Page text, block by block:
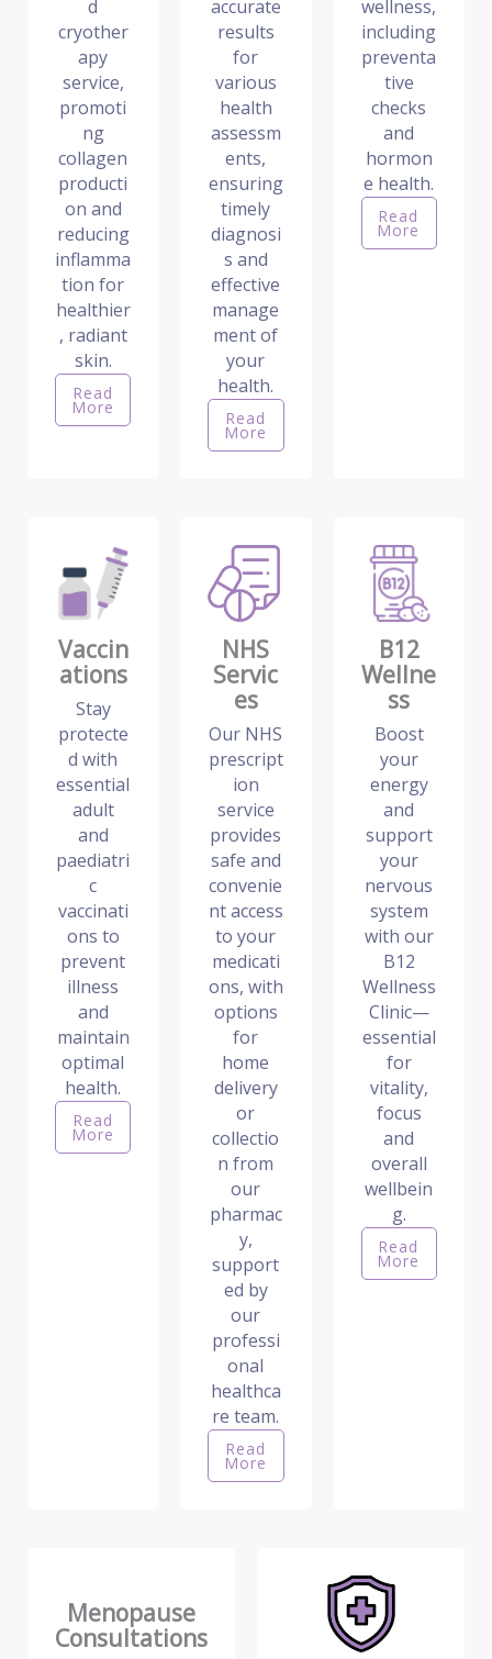
d
cryother
apy
service,
promoti
ng
collagen
producti
on and
reducing
inflamma
tion for
healthier
, radiant
skin.
Read
More
accurate
results
for
various
health
assessm
ents,
ensuring
timely
diagnosi
s and
effective
manage
ment of
your
health.
Read
More
wellness,
including
preventa
tive
checks
and
hormon
e health.
Read
More
Vaccin
ations
Stay
protecte
d with
essential
adult
and
paediatri
c
vaccinati
ons to
prevent
illness
and
maintain
optimal
health.
Read
More
NHS
Servic
es
Our NHS
prescript
ion
service
provides
safe and
convenie
nt access
to your
medicati
ons, with
options
for
home
delivery
or
collectio
n from
our
pharmac
y,
support
ed by
our
professi
onal
healthca
re team.
Read
More
B12
Wellne
ss
Boost
your
energy
and
support
your
nervous
system
with our
B12
Wellness
Clinic—
essential
for
vitality,
focus
and
overall
wellbein
g.
Read
More
Menopause
Consultations